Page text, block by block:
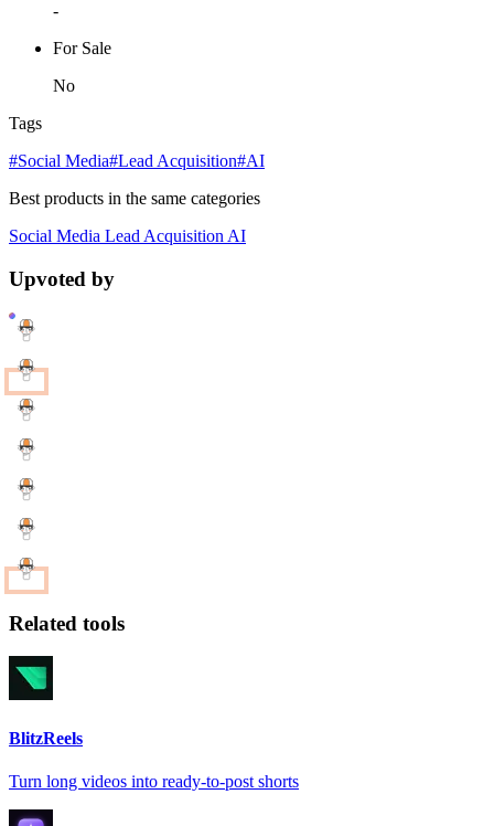
-
For Sale
No
Tags
#Social Media#Lead Acquisition#AI
Best products in the same categories
Social Media Lead AcquisitionAI
Upvoted by
Related tools
BlitzReels
Turn long videos into ready-to-post shorts